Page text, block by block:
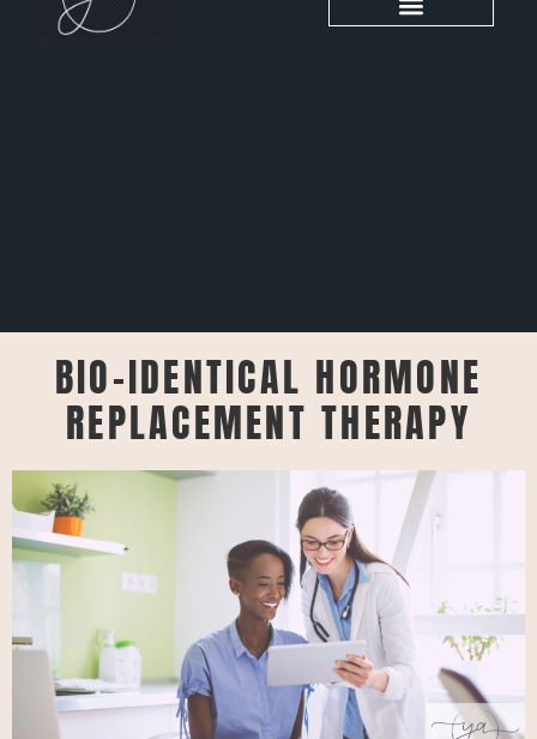
BIO-IDENTICAL HORMONE
REPLACEMENT THERAPY